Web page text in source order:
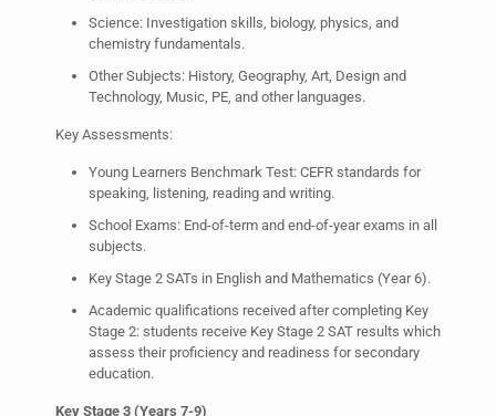
Science: Investigation skills, biology, physics, and
chemistry fundamentals.
Other Subjects: History, Geography, Art, Design and
Technology, Music, PE, and other languages.
Key Assessments:
Young Learners Benchmark Test: CEFR standards for
speaking, listening, reading and writing.
School Exams: End-of-term and end-of-year exams in all
subjects.
Key Stage 2 SATs in English and Mathematics (Year 6).
Academic qualifications received after completing Key
Stage 2: students receive Key Stage 2 SAT results which
assess their proficiency and readiness for secondary
education.
Key Stage 3 (Years 7-9)